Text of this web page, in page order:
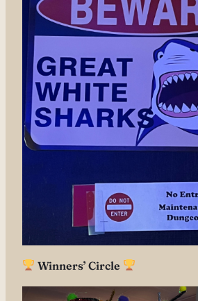
Winners’ Circle